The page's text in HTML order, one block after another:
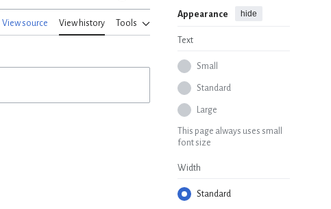
View source View history Tools
Appearance hide
Text
Small
Standard
Large
This page always uses small
font size
Width
Standard